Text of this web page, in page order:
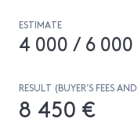
ESTIMATE
4 000 / 6 000
RESULT (BUYER’S FEES
8 450 €